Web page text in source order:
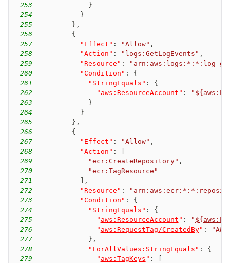
253
}
254
}
255
} ,
256
{
257
"Effect" : "Allow" ,
258
"Action" : " logs:GetLogEvents " ,
259
"Resource" :
"arn:aws:logs:*:*:log-
260
"Condition" :
{
261
"StringEquals" :
{
262
" aws:ResourceAccount " : "
263
}
264
}
265
} ,
266
{
267
"Effect" : "Allow" ,
268
"Action" :
269
"ecr:CreateRepository" ,
270
"ecr:TagResource "
271
,
272
"Resource" :
273
"Condition" :
{
274
"StringEquals" :
{
275
" aws:ResourceAccount " : "
276
" aws:RequestTag/CreatedBy" :
277
} ,
278
" ForAllValues:StringEquals " :
{
279
" aws:TagKeys " :